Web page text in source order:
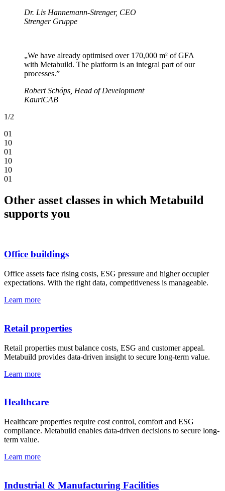
Dr. Lis Hannemann-Strenger, CEO
Strenger Gruppe
„We have already optimised over 170,000 m² of GFA
with Metabuild. The platform is an integral part of our
processes.”
Robert Schöps, Head of Development
KauriCAB
1/2
01
10
01
10
10
01
Other asset classes in which Metabuild
supports you
Office buildings
Office assets face rising costs, ESG pressure and higher occupier
expectations. With the right data, competitiveness is manageable.
Learn more
Retail properties
Retail properties must balance costs, ESG and customer appeal.
Metabuild provides data-driven insight to secure long-term value.
Learn more
Healthcare
Healthcare properties require cost control, comfort and ESG
compliance. Metabuild enables data-driven decisions to secure long-
term value.
Learn more
Industrial & Manu­facturing Facilities